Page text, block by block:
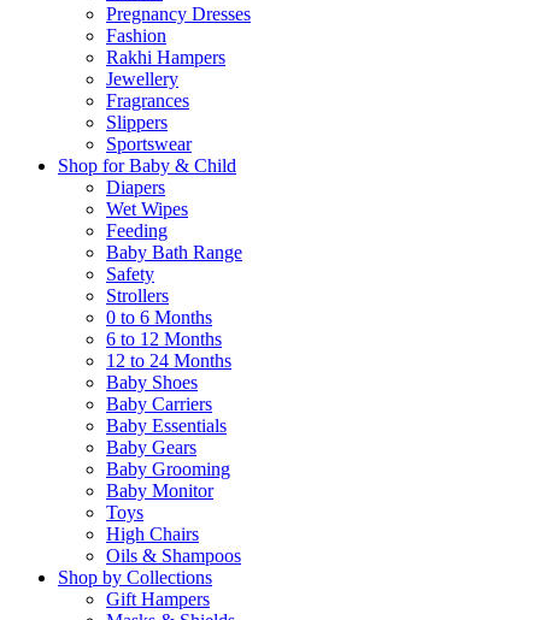
Pregnancy Dresses
Fashion
Rakhi Hampers
Jewellery
Fragrances
Slippers
Sportswear
Shop for Baby & Child
Diapers
Wet Wipes
Feeding
Baby Bath Range
Safety
Strollers
0 to 6 Months
6 to 12 Months
12 to 24 Months
Baby Shoes
Baby Carriers
Baby Essentials
Baby Gears
Baby Grooming
Baby Monitor
Toys
High Chairs
Oils & Shampoos
Shop by Collections
Gift Hampers